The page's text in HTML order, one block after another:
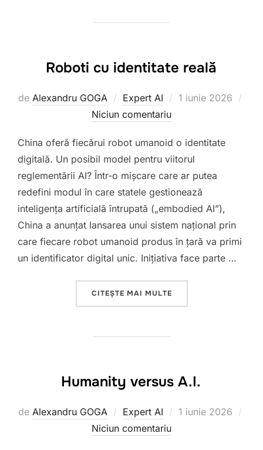
Roboti cu identitate reală
de Alexandru GOGA Expert AI
Publicat
1 iunie 2026
Niciun comentariu
China oferă fiecărui robot umanoid o identitate
digitală. Un posibil model pentru viitorul
reglementării AI? Într-o mișcare care ar putea
redefini modul în care statele gestionează
inteligența artificială întrupată („embodied AI”),
China a anunțat lansarea unui sistem național prin
care fiecare robot umanoid produs în țară va primi
un identificator digital unic. Inițiativa face parte …
CITEȘTE MAI MULTE„ROBOTI CU
Humanity versus A.I.
de Alexandru GOGA Expert AI
Publicat
1 iunie 2026
Niciun comentariu